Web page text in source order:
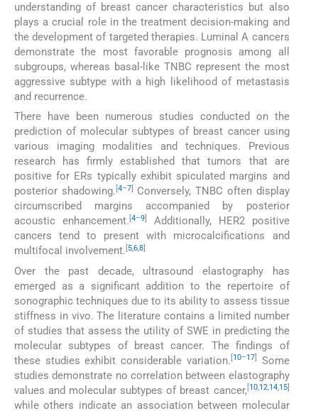
understanding of breast cancer characteristics but also
plays a crucial role in the treatment decision-making and
the development of targeted therapies. Luminal A cancers
demonstrate the most favorable prognosis among all
subgroups, whereas basal-like TNBC represent the most
aggressive subtype with a high likelihood of metastasis
and recurrence.
There have been numerous studies conducted on the
prediction of molecular subtypes of breast cancer using
various imaging modalities and techniques. Previous
research has firmly established that tumors that are
positive for ERs typically exhibit spiculated margins and
posterior shadowing. [4–7]
Conversely, TNBC often display
circumscribed margins accompanied by posterior
acoustic enhancement. [4–9]
Additionally, HER2 positive
cancers tend to present with microcalcifications and
multifocal involvement. [5,6,8]
Over the past decade, ultrasound elastography has
emerged as a significant addition to the repertoire of
sonographic techniques due to its ability to assess tissue
stiffness in vivo. The literature contains a limited number
of studies that assess the utility of SWE in predicting the
molecular subtypes of breast cancer. The findings of
these studies exhibit considerable variation. 10–17]
Some
studies demonstrate no correlation between elastography
values and molecular subtypes of breast cancer, 10,12,14,15]
while others indicate an association between molecular